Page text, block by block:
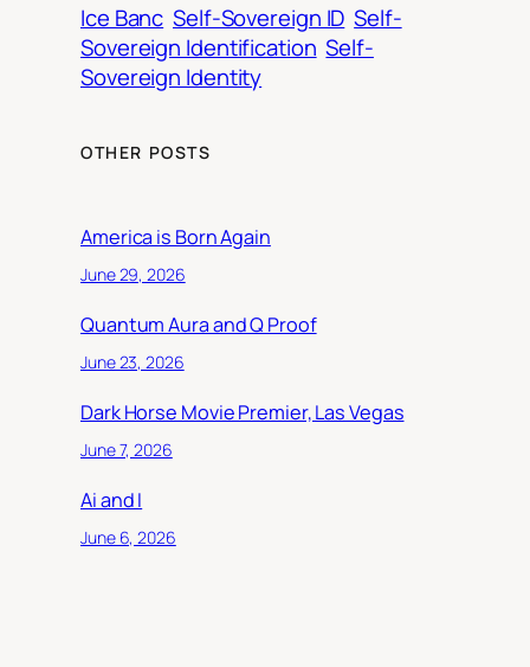
Ice Banc Self-Sovereign ID Self-
Sovereign Identification Self-
Sovereign Identity
OTHER POSTS
America is Born Again
June 29, 2026
Quantum Aura and Q Proof
June 23, 2026
Dark Horse Movie Premier, Las Vegas
June 7, 2026
Ai and I
June 6, 2026